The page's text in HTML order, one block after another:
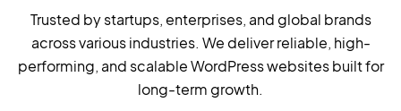
Trusted by startups, enterprises, and global brands
across various industries. We deliver reliable, high-
performing, and scalable WordPress websites built for
long-term growth.